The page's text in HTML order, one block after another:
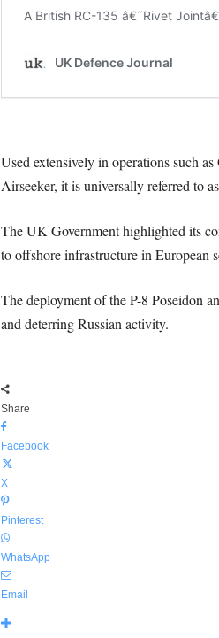
Used extensively in operations such
Airseeker, it is universally referred to
The UK Government highlighted its
to offshore infrastructure in European
The deployment of the P-8 Poseidon
and deterring Russian activity.
Share
Facebook
X
Pinterest
WhatsApp
Email